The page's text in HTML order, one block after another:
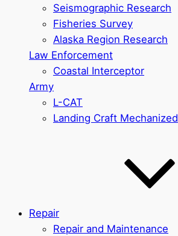
Seismographic Research
Fisheries Survey
Alaska Region Research
Law Enforcement
Coastal Interceptor
Army
L-CAT
Landing Craft Mechanized
Repair
Repair and Maintenance